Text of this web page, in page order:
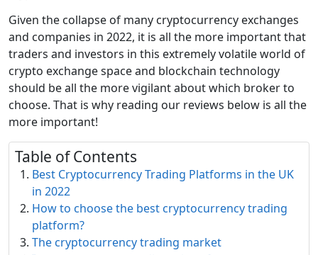
Given the collapse of many cryptocurrency exchanges
and companies in 2022, it is all the more important that
traders and investors in this extremely volatile world of
crypto exchange space and blockchain technology
should be all the more vigilant about which broker to
choose. That is why reading our reviews below is all the
more important!
Table of Contents
Best Cryptocurrency Trading Platforms in the UK
in 2022
How to choose the best cryptocurrency trading
platform?
The cryptocurrency trading market